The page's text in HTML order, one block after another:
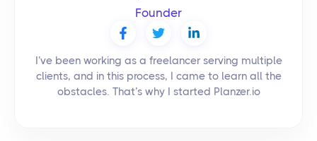
Founder
I’ve been working as a freelancer serving multiple
clients, and in this process, I came to learn all the
obstacles. That’s why I started Planzer.io